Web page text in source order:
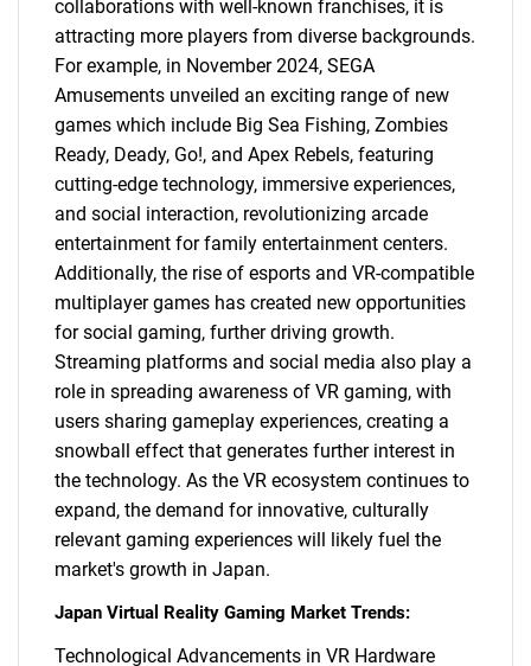
collaborations with well-known franchises, it is
attracting more players from diverse backgrounds.
For example, in November 2024, SEGA
Amusements unveiled an exciting range of new
games which include Big Sea Fishing, Zombies
Ready, Deady, Go!, and Apex Rebels, featuring
cutting-edge technology, immersive experiences,
and social interaction, revolutionizing arcade
entertainment for family entertainment centers.
Additionally, the rise of esports and VR-compatible
multiplayer games has created new opportunities
for social gaming, further driving growth.
Streaming platforms and social media also play a
role in spreading awareness of VR gaming, with
users sharing gameplay experiences, creating a
snowball effect that generates further interest in
the technology. As the VR ecosystem continues to
expand, the demand for innovative, culturally
relevant gaming experiences will likely fuel the
market's growth in Japan.
Japan Virtual Reality Gaming Market Trends:
Technological Advancements in VR Hardware